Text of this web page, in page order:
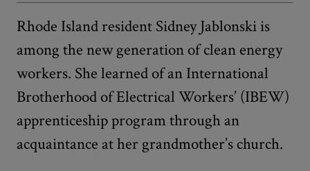
Rhode Island resident Sidney Jablonski is
among the new generation of clean energy
workers. She learned of an International
Brotherhood of Electrical Workers’ (IBEW)
apprenticeship program through an
acquaintance at her grandmother’s church.